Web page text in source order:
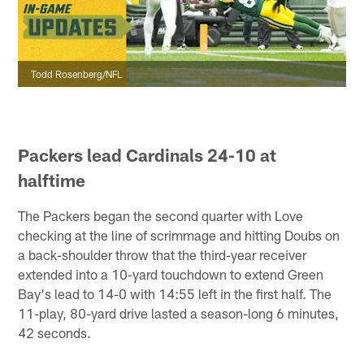
Todd Rosenberg/NFL
Packers lead Cardinals 24-10 at
halftime
The Packers began the second quarter with Love
checking at the line of scrimmage and hitting Doubs on
a back-shoulder throw that the third-year receiver
extended into a 10-yard touchdown to extend Green
Bay's lead to 14-0 with 14:55 left in the first half. The
11-play, 80-yard drive lasted a season-long 6 minutes,
42 seconds.